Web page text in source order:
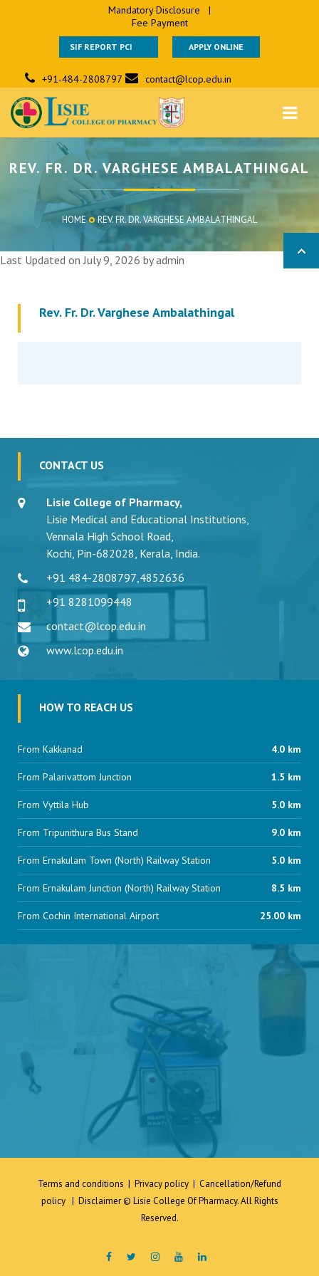
Mandatory Disclosure |
Fee Payment
SIF REPORT PCI APPLY ONLINE
+91-484-2808797 contact@lcop.edu.in
REV. FR. DR. VARGHESE AMBALATHINGAL
HOME REV. FR. DR. VARGHESE AMBALATHINGAL
Last Updated on July 9, 2026 byadmin
Rev. Fr. Dr. Varghese Ambalathingal
CONTACT US
Lisie College of Pharmacy,
Lisie Medical and Educational Institutions,
Vennala High School Road,
Kochi, Pin-682028, Kerala, India.
+91 484-2808797,4852636
+91 8281099448
contact@lcop.edu.in
www.lcop.edu.in
HOW TO REACH US
From Kakkanad 4.0 km
From Palarivattom Junction 1.5 km
From Vyttila Hub 5.0 km
From Tripunithura Bus Stand 9.0 km
From Ernakulam Town (North) Railway Station 5.0 km
From Ernakulam Junction (North) Railway Station 8.5 km
From Cochin International Airport 25.00 km
Terms and conditions | Privacy policy | Cancellation/Refund
policy | Disclaimer© Lisie College Of Pharmacy. All Rights
Reserved.